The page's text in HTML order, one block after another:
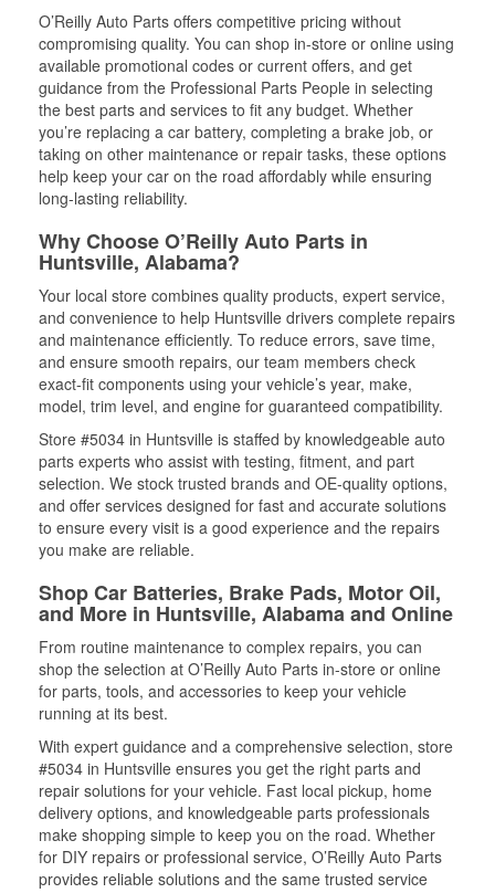
O’Reilly Auto Parts offers competitive pricing without
compromising quality. You can shop in-store or online using
available promotional codes or current offers, and get
guidance from the Professional Parts People in selecting
the best parts and services to fit any budget. Whether
you’re replacing a car battery, completing a brake job, or
taking on other maintenance or repair tasks, these options
help keep your car on the road affordably while ensuring
long-lasting reliability.
Why Choose O’Reilly Auto Parts in
Huntsville, Alabama?
Your local store combines quality products, expert service,
and convenience to help Huntsville drivers complete repairs
and maintenance efficiently. To reduce errors, save time,
and ensure smooth repairs, our team members check
exact-fit components using your vehicle’s year, make,
model, trim level, and engine for guaranteed compatibility.
Store #5034 in Huntsville is staffed by knowledgeable auto
parts experts who assist with testing, fitment, and part
selection. We stock trusted brands and OE-quality options,
and offer services designed for fast and accurate solutions
to ensure every visit is a good experience and the repairs
you make are reliable.
Shop Car Batteries, Brake Pads, Motor Oil,
and More in Huntsville, Alabama and Online
From routine maintenance to complex repairs, you can
shop the selection at O’Reilly Auto Parts in-store or online
for parts, tools, and accessories to keep your vehicle
running at its best.
With expert guidance and a comprehensive selection, store
#5034 in Huntsville ensures you get the right parts and
repair solutions for your vehicle. Fast local pickup, home
delivery options, and knowledgeable parts professionals
make shopping simple to keep you on the road. Whether
for DIY repairs or professional service, O’Reilly Auto Parts
provides reliable solutions and the same trusted service